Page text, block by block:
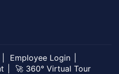
Employee Login
🚀 360° Virtual Tour